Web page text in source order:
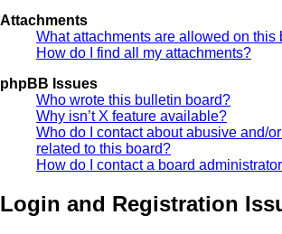
Attachments
What attachments are allowed on this
How do I find all my attachments?
phpBB Issues
Who wrote this bulletin board?
Why isn’t X feature available?
Who do I contact about abusive and/
related to this board?
How do I contact a board
Login and Registration